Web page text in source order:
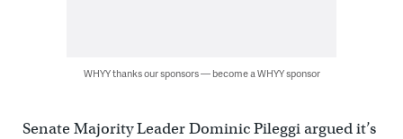
WHYY thanks our sponsors — become a WHYY sponsor
Senate Majority Leader Dominic Pileggi argued it’s